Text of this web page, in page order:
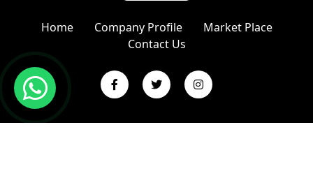
Home Company Profile
Market Place
Contact Us